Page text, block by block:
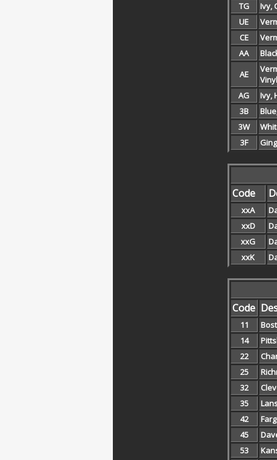
TG
Ivy,
UE
CE
AA
AE
Vinyl
AG
Ivy,
3B
3W
3F
Code
xxA
xxD
xxG
xxK
Code
11
14
22
25
32
35
42
45
53